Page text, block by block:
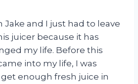
Jake and I just had to leave
juicer because it has
my life. Before this
into my life, I was
enough fresh juice in